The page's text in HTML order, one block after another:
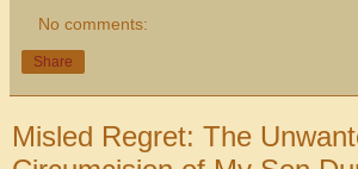
No comments:
Share
Misled Regret: The